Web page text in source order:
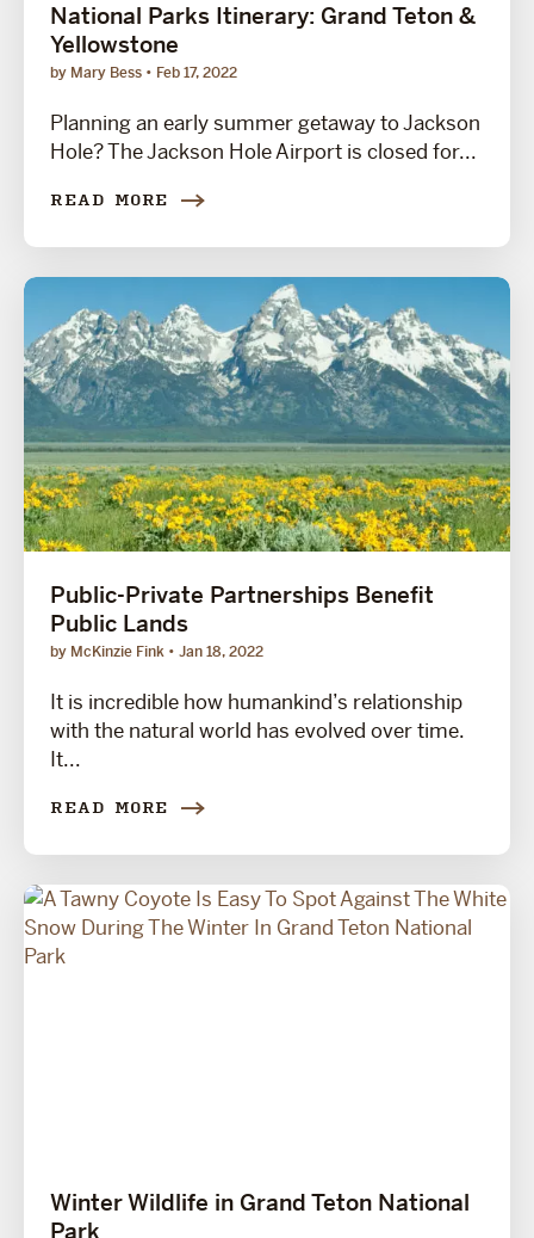
National Parks Itinerary: Grand Teton &
Yellowstone
by Mary Bess Feb 17, 2022
Planning an early summer getaway to Jackson
Hole? The Jackson Hole Airport is closed for...
READ MORE
Public-Private Partnerships Benefit
Public Lands
by McKinzie Fink Jan 18, 2022
It is incredible how humankind’s relationship
with the natural world has evolved over time.
It...
READ MORE
Winter Wildlife in Grand Teton National
Park